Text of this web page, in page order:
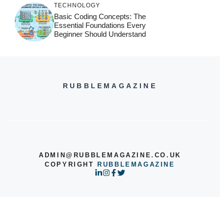
TECHNOLOGY
Basic Coding Concepts: The
Essential Foundations Every
Beginner Should Understand
RUBBLEMAGAZINE
ADMIN@RUBBLEMAGAZINE.CO.UK
COPYRIGHTRUBBLEMAGAZINE